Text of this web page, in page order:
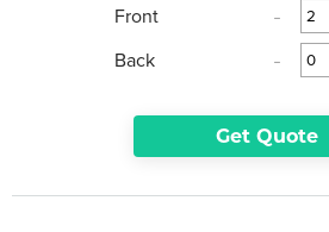
Front -
Back
-
Get Quote